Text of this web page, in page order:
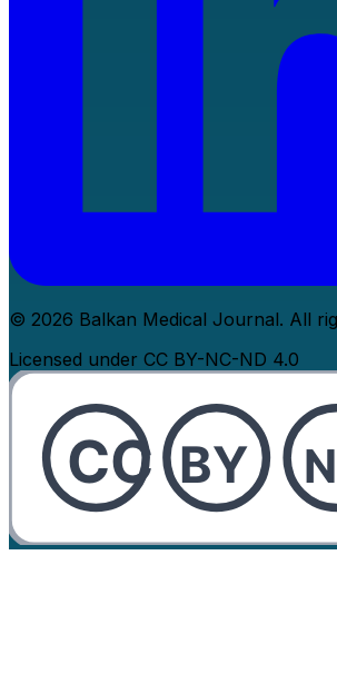
© 2026 Balkan Medical Journal. All
Licensed under CC BY-NC-ND 4.0